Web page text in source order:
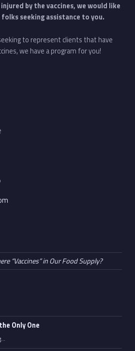
by the vaccines, we would like
seeking assistance to you.
to represent clients that have
we have a program for you!
“Vaccines” in Our Food Supply?
Only One
“Fauci Wasn’t the Only One”
…